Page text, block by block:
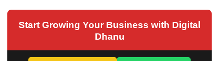
Start Growing Your Business with Digital
Dhanu